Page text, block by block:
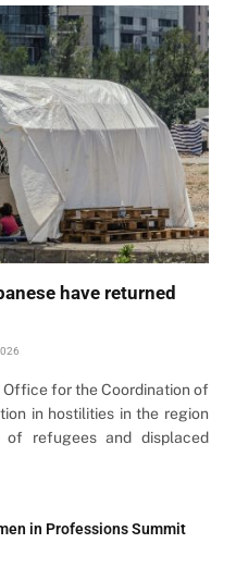
have returned
for the Coordination of
in hostilities in the region
refugees and displaced
in Professions Summit